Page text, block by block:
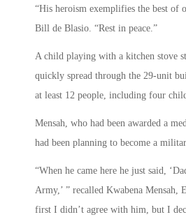
“His heroism exemplifies the best of
Bill de Blasio. “Rest in peace.”
A child playing with a kitchen stove
quickly spread through the 29-unit
at least 12 people, including four
Mensah, who had been awarded a
had been planning to become a
“When he came here he just said,
Army,’ ” recalled Kwabena Mensah,
first I didn’t agree with him, but I